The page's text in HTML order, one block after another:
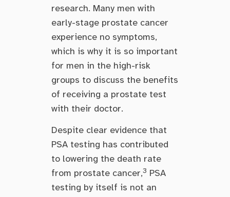
research. Many men with
early-stage prostate cancer
experience no symptoms,
which is why it is so important
for men in the high-risk
groups to discuss the benefits
of receiving a prostate test
with their doctor.
Despite clear evidence that
PSA testing has contributed
to lowering the death rate
from prostate cancer,3 PSA
testing by itself is not an